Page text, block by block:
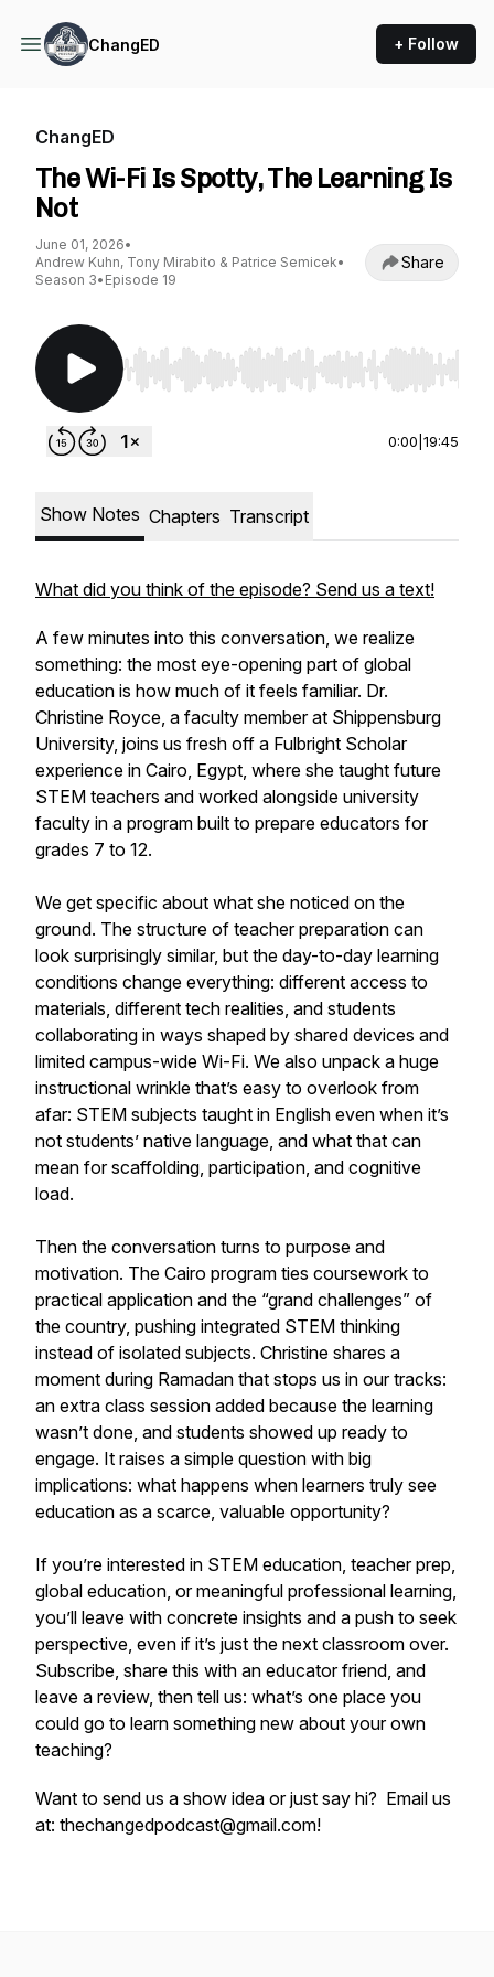
ChangED + Follow
ChangED
The Wi-Fi Is Spotty, The Learning Is
Not
June 01, 2026•
Andrew Kuhn, Tony Mirabito & Patrice Semicek•
Season 3• Episode 19
Share
Use Left/Right to seek, Home/End to jump to
0:00 19:45
Show Notes Chapters Transcript
What did you think of the episode? Send us a text!
A few minutes into this conversation, we realize
something: the most eye-opening part of global
education is how much of it feels familiar. Dr.
Christine Royce, a faculty member at Shippensburg
University, joins us fresh off a Fulbright Scholar
experience in Cairo, Egypt, where she taught future
STEM teachers and worked alongside university
faculty in a program built to prepare educators for
grades 7 to 12.
We get specific about what she noticed on the
ground. The structure of teacher preparation can
look surprisingly similar, but the day-to-day learning
conditions change everything: different access to
materials, different tech realities, and students
collaborating in ways shaped by shared devices and
limited campus-wide Wi-Fi. We also unpack a huge
instructional wrinkle that’s easy to overlook from
afar: STEM subjects taught in English even when it’s
not students’ native language, and what that can
mean for scaffolding, participation, and cognitive
load.
Then the conversation turns to purpose and
motivation. The Cairo program ties coursework to
practical application and the “grand challenges” of
the country, pushing integrated STEM thinking
instead of isolated subjects. Christine shares a
moment during Ramadan that stops us in our tracks:
an extra class session added because the learning
wasn’t done, and students showed up ready to
engage. It raises a simple question with big
implications: what happens when learners truly see
education as a scarce, valuable opportunity?
If you’re interested in STEM education, teacher prep,
global education, or meaningful professional learning,
you’ll leave with concrete insights and a push to seek
perspective, even if it’s just the next classroom over.
Subscribe, share this with an educator friend, and
leave a review, then tell us: what’s one place you
could go to learn something new about your own
teaching?
Want to send us a show idea or just say hi? Email us
at: thechangedpodcast@gmail.com!